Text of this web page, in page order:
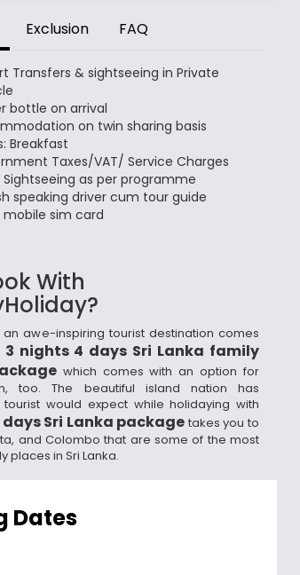
Exclusion FAQ
Transfers & sightseeing in Private
bottle on arrival
on twin sharing basis
Breakfast
Taxes/VAT/ Service Charges
Sightseeing as per programme
speaking driver cum tour guide
mobile sim card
With
an awe-inspiring tourist destination comes
3 nights 4 days Sri Lanka family
which comes with an option for
too. The beautiful island nation has
would expect while holidaying with
days Sri Lanka package takes you to
and Colombo that are some of the most
places in Sri Lanka.
Dates